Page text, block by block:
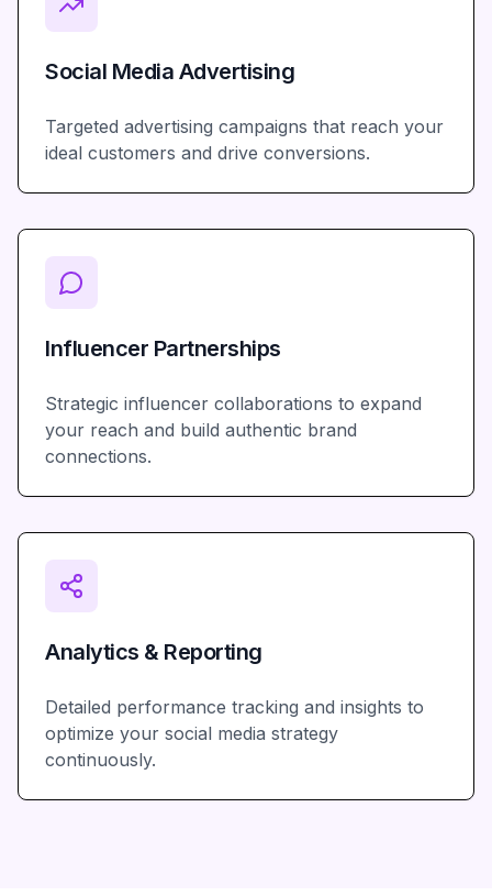
Social Media Advertising
Targeted advertising campaigns that reach your
ideal customers and drive conversions.
Influencer Partnerships
Strategic influencer collaborations to expand
your reach and build authentic brand
connections.
Analytics & Reporting
Detailed performance tracking and insights to
optimize your social media strategy
continuously.